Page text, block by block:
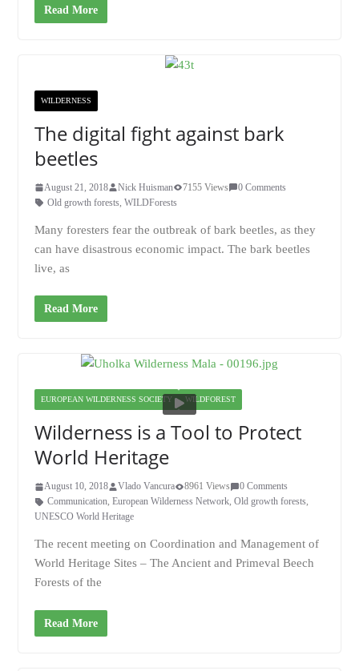
Read More
WILDERNESS
The digital fight against bark
beetles
August 21, 2018 Nick Huisman 7155 Views
0 Comments
Old growth forests, WILDForests
Many foresters fear the outbreak of bark beetles, as they
can have disastrous economic impact. The bark beetles
live, as
Read More
EUROPEAN WILDERNESS SOCIETY WILDFOREST
Wilderness is a Tool to Protect
World Heritage
August 10, 2018 Vlado Vancura 8961 Views
0 Comments
Communication, European Wilderness Network, Old growth forests,
UNESCO World Heritage
The recent meeting on Coordination and Management of
World Heritage Sites – The Ancient and Primeval Beech
Forests of the
Read More